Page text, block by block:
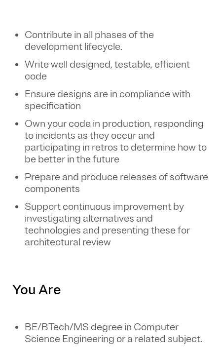
Contribute in all phases of the
development lifecycle.
Write well designed, testable, efficient
code
Ensure designs are in compliance with
specification
Own your code in production, responding
to incidents as they occur and
participating in retros to determine how to
be better in the future
Prepare and produce releases of software
components
Support continuous improvement by
investigating alternatives and
technologies and presenting these for
architectural review
You Are
BE/BTech/MS degree in Computer
Science Engineering or a related subject.